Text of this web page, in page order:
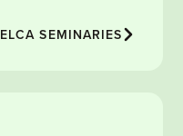
ELCA SEMINARIES